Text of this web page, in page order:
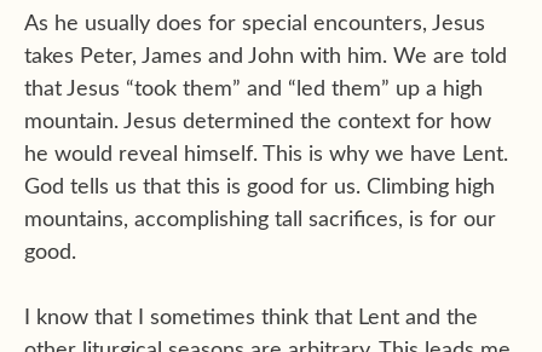
As he usually does for special encounters, Jesus
takes Peter, James and John with him. We are told
that Jesus “took them” and “led them” up a high
mountain. Jesus determined the context for how
he would reveal himself. This is why we have Lent.
God tells us that this is good for us. Climbing high
mountains, accomplishing tall sacrifices, is for our
good.
I know that I sometimes think that Lent and the